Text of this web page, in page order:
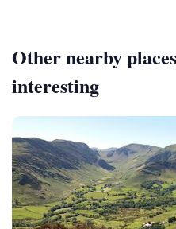
Other nearby
interesting